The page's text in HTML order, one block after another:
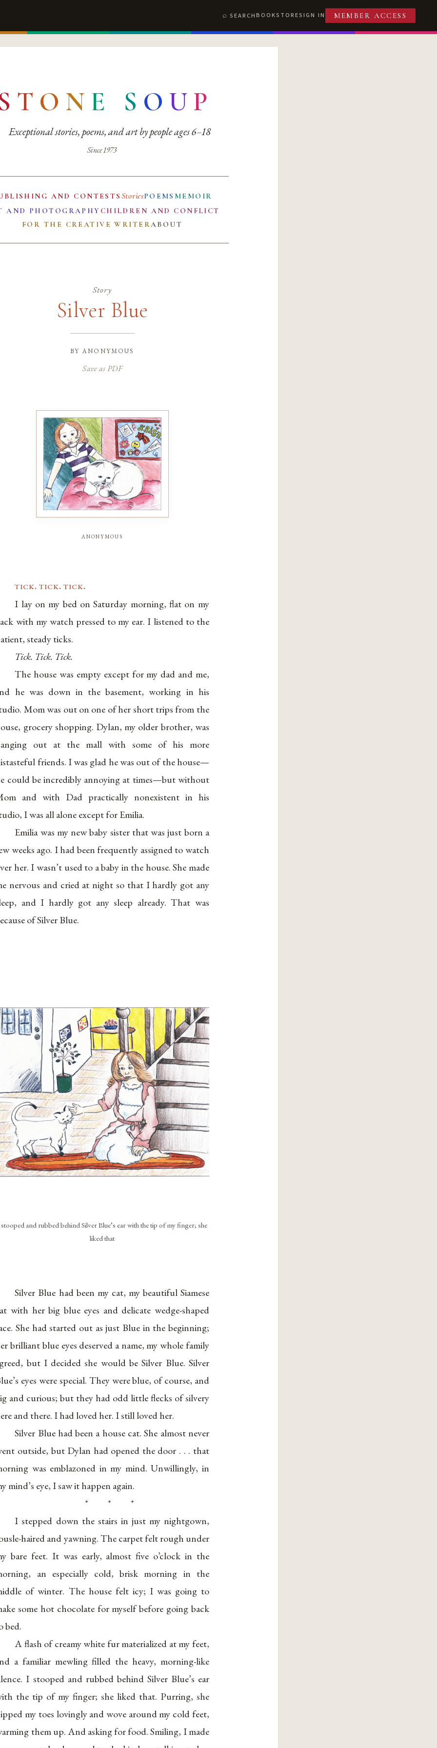
SEARCHBOOKSTORESIGN IN MEMBER ACCESS
T O N E S O UP
Exceptional stories, poems, and art by people ages 6–18
Since 1973
AND CONTESTS StoriesPOEMS MEMOIR
AND PHOTOGRAPHY CHILDREN AND CONFLICT
FOR THE CREATIVE WRITERABOUT
Story
Silver Blue
byanonymous
Save as PDF
anonymous
tick. tick. tick.
I lay on my bed on Saturday morning, flat on my
with my watch pressed to my ear. I listened to the
steady ticks.
Tick. Tick. Tick.
The house was empty except for my dad and me,
he was down in the basement, working in his
Mom was out on one of her short trips from the
grocery shopping. Dylan, my older brother, was
out at the mall with some of his more
friends. I was glad he was out of the house—
could be incredibly annoying at times—but without
and with Dad practically nonexistent in his
I was all alone except for Emilia.
Emilia was my new baby sister that was just born a
weeks ago. I had been frequently assigned to watch
her. I wasn’t used to a baby in the house. She made
nervous and cried at night so that I hardly got any
and I hardly got any sleep already. That was
of Silver Blue.
and rubbed behind Silver Blue’s ear with the tip of my finger; she
liked that
Silver Blue had been my cat, my beautiful Siamese
with her big blue eyes and delicate wedge-shaped
She had started out as just Blue in the beginning;
brilliant blue eyes deserved a name, my whole family
but I decided she would be Silver Blue. Silver
eyes were special. They were blue, of course, and
and curious; but they had odd little flecks of silvery
and there. I had loved her. I still loved her.
Silver Blue had been a house cat. She almost never
outside, but Dylan had opened the door . . . that
was emblazoned in my mind. Unwillingly, in
mind’s eye, I saw it happen again.
* * *
I stepped down the stairs in just my nightgown,
haired and yawning. The carpet felt rough under
bare feet. It was early, almost five o’clock in the
an especially cold, brisk morning in the
of winter. The house felt icy; I was going to
some hot chocolate for myself before going back
bed.
A flash of creamy white fur materialized at my feet,
a familiar mewling filled the heavy, morning-like
I stooped and rubbed behind Silver Blue’s ear
the tip of my finger; she liked that. Purring, she
my toes lovingly and wove around my cold feet,
them up. And asking for food. Smiling, I made